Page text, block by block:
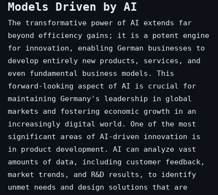
Models Driven by AI
The transformative power of AI extends far
beyond efficiency gains; it is a potent engine
for innovation, enabling German businesses to
develop entirely new products, services, and
even fundamental business models. This
forward-looking aspect of AI is crucial for
maintaining Germany's leadership in global
markets and fostering economic growth in an
increasingly digital world. One of the most
significant areas of AI-driven innovation is
in product development. AI can analyze vast
amounts of data, including customer feedback,
market trends, and R&D results, to identify
unmet needs and design solutions that are